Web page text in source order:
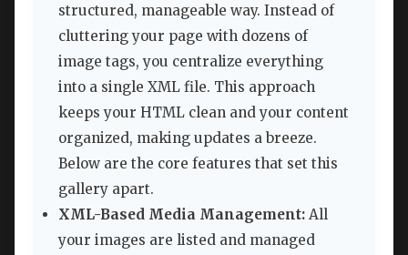
structured, manageable way. Instead of
cluttering your page with dozens of
image tags, you centralize everything
into a single XML file. This approach
keeps your HTML clean and your content
organized, making updates a breeze.
Below are the core features that set this
gallery apart.
XML-Based Media Management: All
your images are listed and managed